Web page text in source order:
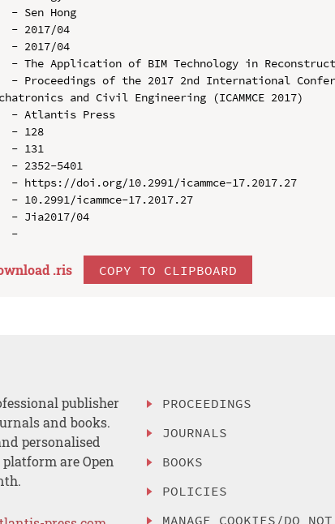
- Sen Hong
- 2017/04
- 2017/04
- The Application of BIM Technology in
- Proceedings of the 2017 2nd International
and Civil Engineering (ICAMMCE 2017)
- Atlantis Press
- 128
- 131
- 2352-5401
- https://doi.org/10.2991/icammce-17.2017.27
- 10.2991/icammce-17.2017.27
- Jia2017/04
.ris COPY TO CLIPBOARD
publisher
and books.
personalised
are Open
PROCEEDINGS
JOURNALS
BOOKS
POLICIES
MANAGE COOKIES/DO